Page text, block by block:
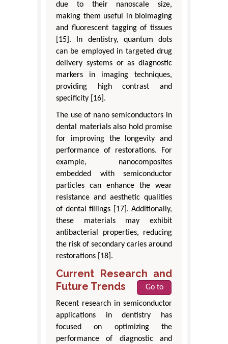
due to their nanoscale size,
making them useful in bioimaging
and fluorescent tagging of tissues
[15]. In dentistry, quantum dots
can be employed in targeted drug
delivery systems or as diagnostic
markers in imaging techniques,
providing high contrast and
specificity [16].
The use of nano semiconductors in
dental materials also hold promise
for improving the longevity and
performance of restorations. For
example, nanocomposites
embedded with semiconductor
particles can enhance the wear
resistance and aesthetic qualities
of dental fillings [17]. Additionally,
these materials may exhibit
antibacterial properties, reducing
the risk of secondary caries around
restorations [18].
Current Research and
Future Trends
Go to
Recent research in semiconductor
applications in dentistry has
focused on optimizing the
performance of diagnostic and